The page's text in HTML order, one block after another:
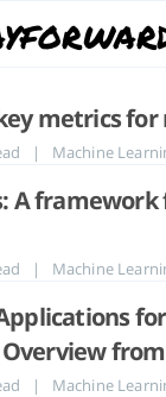
metrics for
| Machine
A framework
| Machine
for
| Machine